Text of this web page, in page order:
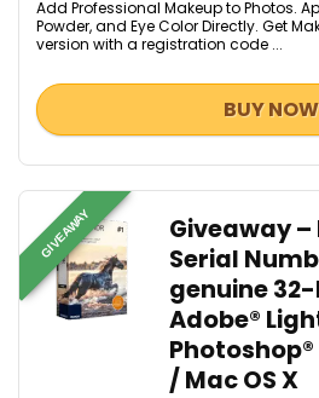
Add Professional Makeup to Photos.
Powder, and Eye Color Directly. Get
version with a registration code ...
BUY NOW
GIVEAWAY
Giveaway –
Serial
genuine 32-
Adobe®
/ Mac OS X